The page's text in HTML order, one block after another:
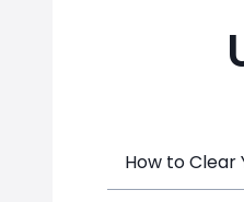
How to Clear